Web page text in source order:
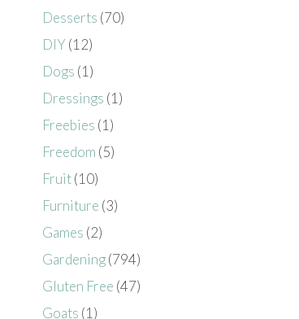
Desserts (70)
DIY (12)
Dogs (1)
Dressings (1)
Freebies (1)
Freedom (5)
Fruit(10)
Furniture (3)
Games (2)
Gardening(794)
Gluten Free (47)
Goats (1)